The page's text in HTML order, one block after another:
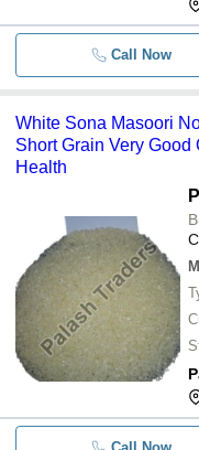
Call Now
White Sona Masoori
Short Grain Very
Health